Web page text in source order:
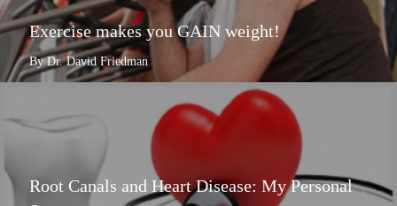
Exercise makes you GAIN weight!
By Dr. David Friedman
Root Canals and Heart Disease: My Personal